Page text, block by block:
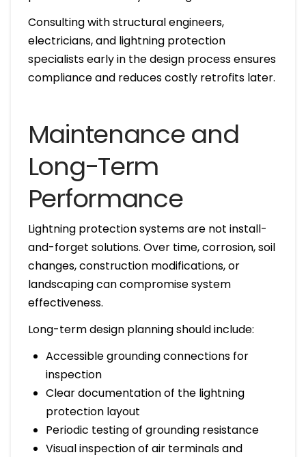
Consulting with structural engineers,
electricians, and lightning protection
specialists early in the design process ensures
compliance and reduces costly retrofits later.
Maintenance and
Long-Term
Performance
Lightning protection systems are not install-
and-forget solutions. Over time, corrosion, soil
changes, construction modifications, or
landscaping can compromise system
effectiveness.
Long-term design planning should include:
Accessible grounding connections for
inspection
Clear documentation of the lightning
protection layout
Periodic testing of grounding resistance
Visual inspection of air terminals and